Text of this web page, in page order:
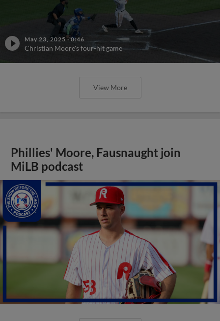
May 23, 2025 ·0:46
Christian Moore's four-hit game
View More
Phillies' Moore, Fausnaught join
MiLB podcast